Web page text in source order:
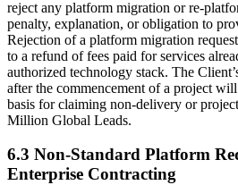
reject any platform migration or re-
penalty, explanation, or obligation to
Rejection of a platform migration
to a refund of fees paid for services
authorized technology stack. The
after the commencement of a project
basis for claiming non-delivery or
Million Global Leads.
6.3 Non-Standard Platform
Enterprise Contracting